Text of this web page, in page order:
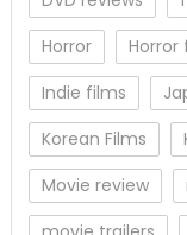
Horror
Horror
Indie films
Korean Films
Movie review